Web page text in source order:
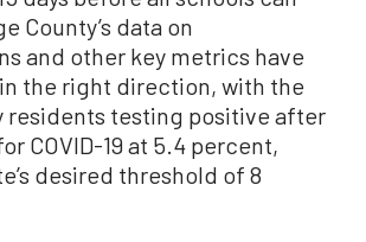
County’s data on
and other key metrics have
the right direction, with the
residents testing positive after
COVID-19 at 5.4 percent,
desired threshold of 8